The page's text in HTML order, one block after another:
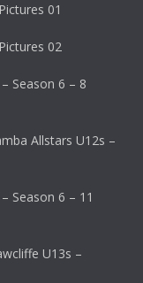
01
02
Season 6 – 8
Allstars U12s –
Season 6 – 11
U13s –